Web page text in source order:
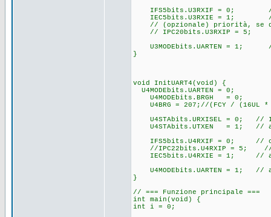
IFS5bits.U3RXIF = 0; //
IEC5bits.U3RXIE = 1; //
// (opzionale) priorità, se
// IPC20bits.U3RXIP = 5;
U3MODEbits.UARTEN = 1;
}
void InitUART4(void) {
U4MODEbits.UARTEN
U4MODEbits.BRGH
U4BRG = 207;//(FCY /
U4STAbits.URXISEL = 0; //
U4STAbits.UTXEN = 1; //
IFS5bits.U4RXIF = 0; //
//IPC22bits.U4RXIP = 5; //
IEC5bits.U4RXIE = 1; //
U4MODEbits.UARTEN = 1; //
}
// === Funzione principale ===
int main(void) {
int i = 0;